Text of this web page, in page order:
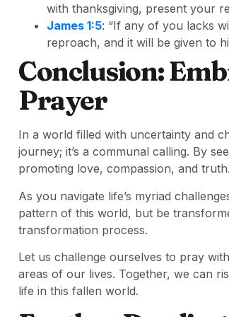
with thanksgiving, present your
James 1:5: “If any of you lacks
reproach, and it will be given to
Conclusion:
Prayer
In a world filled with uncertainty and
journey; it’s a communal calling. By
promoting love, compassion, and truth.
As you navigate life’s myriad
pattern of this world, but be
transformation process.
Let us challenge ourselves to pray
areas of our lives. Together, we can
life in this fallen world.